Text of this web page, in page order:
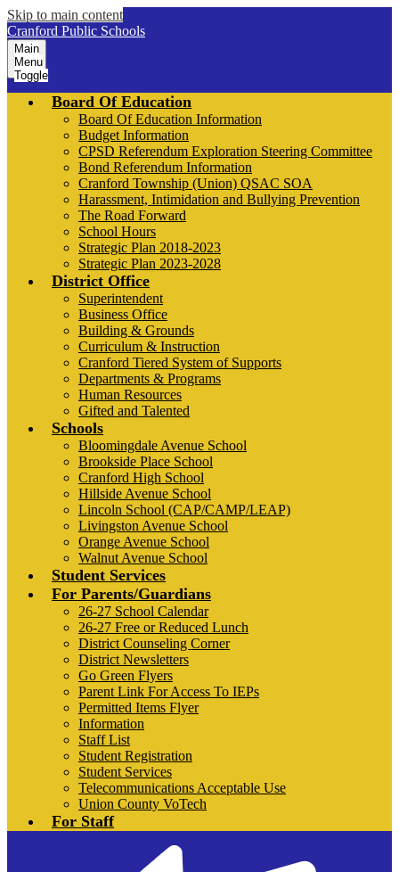
Skip to main content
Cranford Public Schools
Main
Menu
Toggle
Board Of Education
Board Of Education Information
Budget Information
CPSD Referendum Exploration Steering Committee
Bond Referendum Information
Cranford Township (Union) QSAC SOA
Harassment, Intimidation and Bullying Prevention
The Road Forward
School Hours
Strategic Plan 2018-2023
Strategic Plan 2023-2028
District Office
Superintendent
Business Office
Building & Grounds
Curriculum & Instruction
Cranford Tiered System of Supports
Departments & Programs
Human Resources
Gifted and Talented
Schools
Bloomingdale Avenue School
Brookside Place School
Cranford High School
Hillside Avenue School
Lincoln School (CAP/CAMP/LEAP)
Livingston Avenue School
Orange Avenue School
Walnut Avenue School
Student Services
For Parents/Guardians
26-27 School Calendar
26-27 Free or Reduced Lunch
District Counseling Corner
District Newsletters
Go Green Flyers
Parent Link For Access To IEPs
Permitted Items Flyer
Information
Staff List
Student Registration
Student Services
Telecommunications Acceptable Use
Union County VoTech
For Staff